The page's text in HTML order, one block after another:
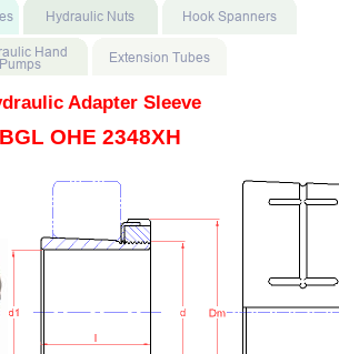
Adapter Sleeve
BGL OHE 2348XH